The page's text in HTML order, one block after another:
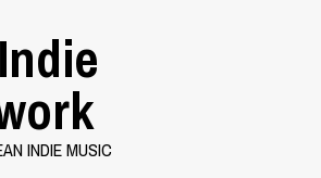
INDIE MUSIC